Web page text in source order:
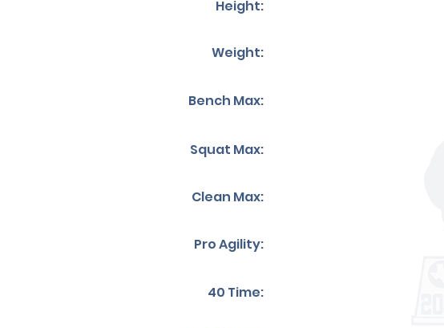
Height:
Weight:
Bench Max:
Squat Max:
Clean Max:
Pro Agility:
40 Time: